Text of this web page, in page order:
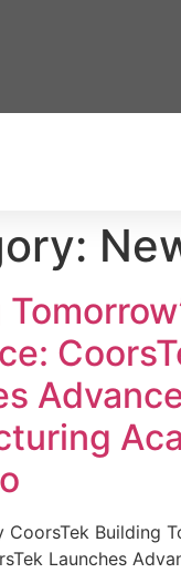
CoorsTek Building
Launches